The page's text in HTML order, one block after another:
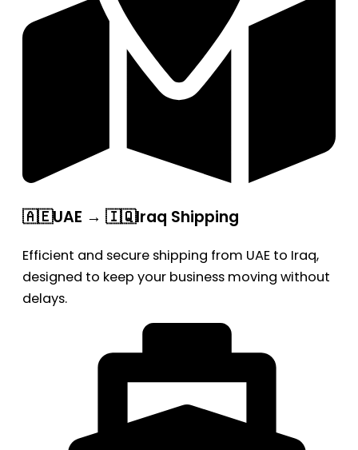
🇦🇪UAE → 🇮🇶Iraq Shipping
Efficient and secure shipping from UAE to Iraq,
designed to keep your business moving without
delays.